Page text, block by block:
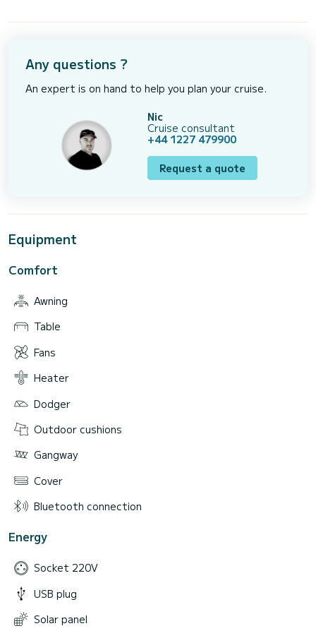
Any questions ?
An expert is on hand to help you plan your cruise.
Nic
Cruise consultant
+44 1227 479900
Request a quote
Equipment
Comfort
Awning
Table
Fans
Heater
Dodger
Outdoor cushions
Gangway
Cover
Bluetooth connection
Energy
Socket 220V
USB plug
Solar panel